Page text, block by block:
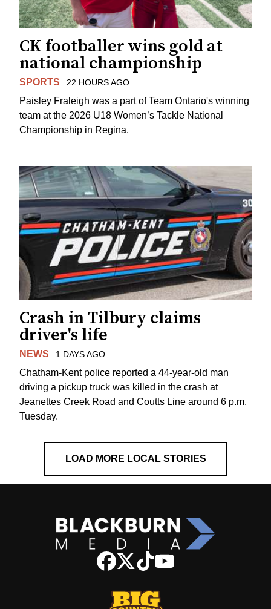
CK footballer wins gold at
national championship
SPORTS 22 HOURS AGO
Paisley Fraleigh was a part of Team Ontario's winning
team at the 2026 U18 Women’s Tackle National
Championship in Regina.
Crash in Tilbury claims
driver's life
NEWS 1 DAYS AGO
Chatham-Kent police reported a 44-year-old man
driving a pickup truck was killed in the crash at
Jeanettes Creek Road and Coutts Line around 6 p.m.
Tuesday.
LOAD MORE LOCAL STORIES